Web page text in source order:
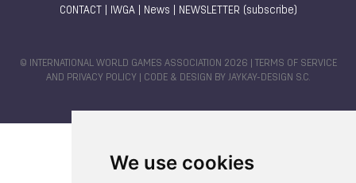
We use cookies
CONTACT IWGA| News NEWSLETTER (subscribe)
© INTERNATIONAL WORLD GAMES ASSOCIATION 2026 |
TERMS OF SERVICE
AND PRIVACY POLICY | CODE & DESIGN BY JAYKAY-DESIGN S.C.